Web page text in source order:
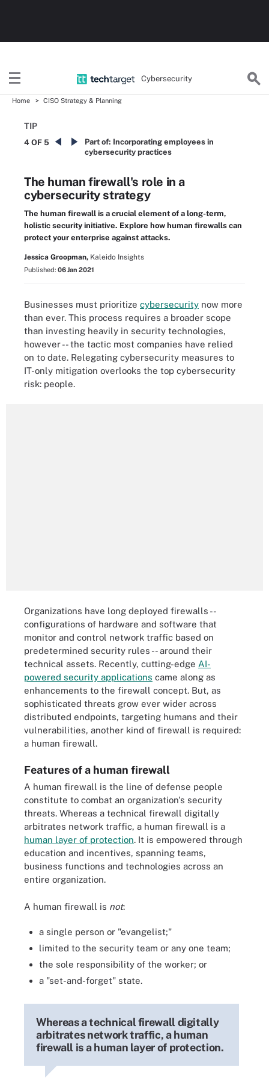
Cybersecurity
Home CISO Strategy & Planning
TIP
4 OF 5 Part of: Incorporating employees in
cybersecurity practices
The human firewall's role in a
cybersecurity strategy
The human firewall is a crucial element of a long-term,
holistic security initiative. Explore how human firewalls can
protect your enterprise against attacks.
Jessica Groopman, Kaleido Insights
Published: 06 Jan 2021
Businesses must prioritize cybersecurity now more
than ever. This process requires a broader scope
than investing heavily in security technologies,
however -- the tactic most companies have relied
on to date. Relegating cybersecurity measures to
IT-only mitigation overlooks the top cybersecurity
risk: people.
Organizations have long deployed firewalls --
configurations of hardware and software that
monitor and control network traffic based on
predetermined security rules -- around their
technical assets. Recently, cutting-edge AI-
powered security applications came along as
enhancements to the firewall concept. But, as
sophisticated threats grow ever wider across
distributed endpoints, targeting humans and their
vulnerabilities, another kind of firewall is required:
a human firewall.
Features of a human firewall
A human firewall is the line of defense people
constitute to combat an organization's security
threats. Whereas a technical firewall digitally
arbitrates network traffic, a human firewall is a
human layer of protection. It is empowered through
education and incentives, spanning teams,
business functions and technologies across an
entire organization.
A human firewall is not:
a single person or "evangelist;"
limited to the security team or any one team;
the sole responsibility of the worker; or
a "set-and-forget" state.
Whereas a technical firewall digitally
arbitrates network traffic, a human
firewall is a human layer of protection.